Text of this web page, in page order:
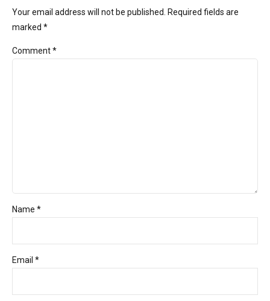
Your email address will not be published. Required fields are
marked *
Comment*
Name *
Email *